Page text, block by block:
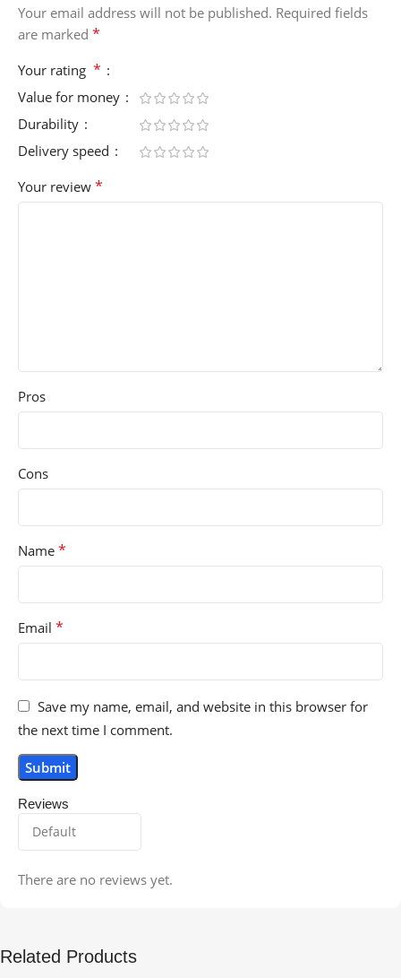
Reviews
There are no reviews yet.
Your email address will not be published. Required fields
are marked *
Your rating *
Value for money
Durability
Delivery speed
Your review *
Pros
Cons
Name *
Email *
Save my name, email, and website in this browser for
the next time I comment.
Related Products